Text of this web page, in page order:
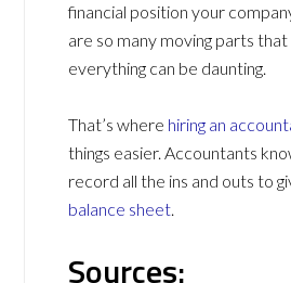
financial position your
are so many moving parts
everything can be daunting.
That’s where hiring an
things easier. Accountants
record all the ins and outs to
balance sheet.
Sources: